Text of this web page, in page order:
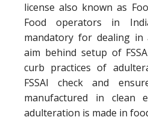
license also known as
Food operators in
mandatory for dealing in
aim behind setup of
curb practices of
FSSAI check and
manufactured in clean
adulteration is made in